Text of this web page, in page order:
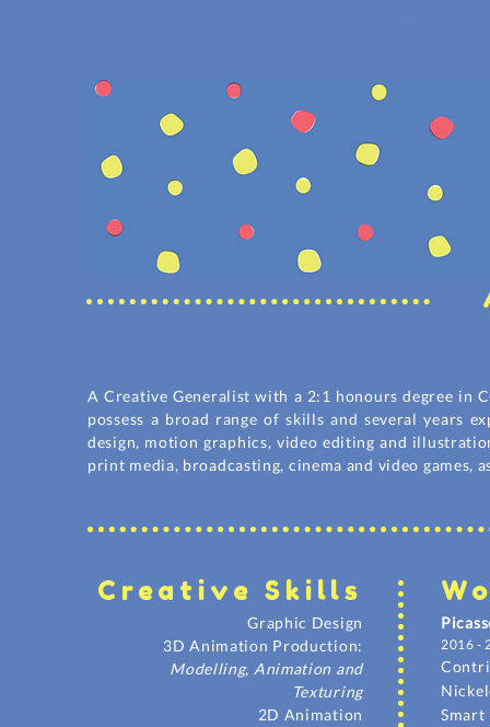
A Creative Generalist with a 2:1 honours degree in
possess a broad range of skills and several years
design, motion graphics, video editing and
print media, broadcasting, cinema and video games,
Creative Skills
Graphic Design
3D Animation Production:
Modelling, Animation and
Texturing
2D Animation
2016 -
Smart